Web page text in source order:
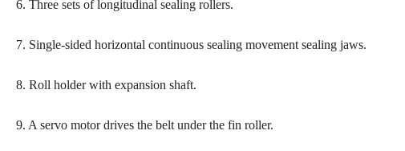
6. Three sets of longitudinal sealing rollers.
7. Single-sided horizontal continuous sealing movement sealing jaws.
8. Roll holder with expansion shaft.
9. A servo motor drives the belt under the fin roller.